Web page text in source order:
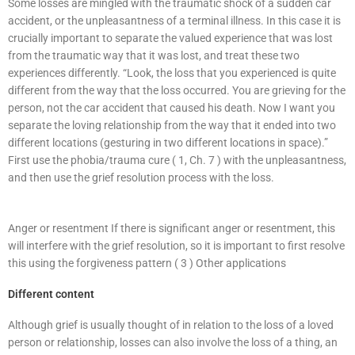
Some losses are mingled with the traumatic shock of a sudden car
accident, or the unpleasantness of a terminal illness. In this case it is
crucially important to separate the valued experience that was lost
from the traumatic way that it was lost, and treat these two
experiences differently. “Look, the loss that you experienced is quite
different from the way that the loss occurred. You are grieving for the
person, not the car accident that caused his death. Now I want you
separate the loving relationship from the way that it ended into two
different locations (gesturing in two different locations in space).”
First use the phobia/trauma cure ( 1, Ch. 7 ) with the unpleasantness,
and then use the grief resolution process with the loss.
Anger or resentment If there is significant anger or resentment, this
will interfere with the grief resolution, so it is important to first resolve
this using the forgiveness pattern ( 3 ) Other applications
Different content
Although grief is usually thought of in relation to the loss of a loved
person or relationship, losses can also involve the loss of a thing, an